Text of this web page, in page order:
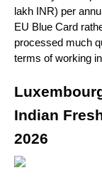
lakh INR) per
EU Blue Card
processed much
terms of working
Indian
2026